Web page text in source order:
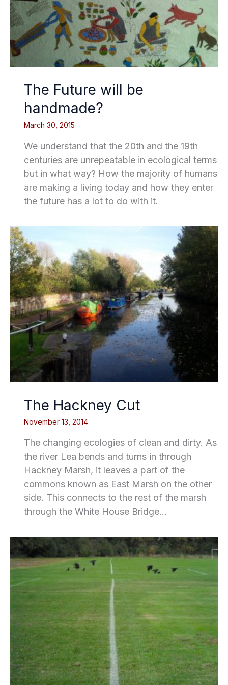
The Future will be
handmade?
March 30, 2015
We understand that the 20th and the 19th
centuries are unrepeatable in ecological terms
but in what way? How the majority of humans
are making a living today and how they enter
the future has a lot to do with it.
The Hackney Cut
November 13, 2014
The changing ecologies of clean and dirty. As
the river Lea bends and turns in through
Hackney Marsh, it leaves a part of the
commons known as East Marsh on the other
side. This connects to the rest of the marsh
through the White House Bridge…